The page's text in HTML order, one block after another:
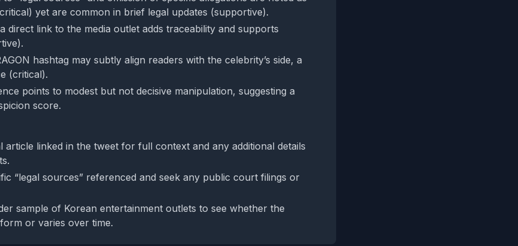
yet are common in brief legal updates (supportive).
direct link to the media outlet adds traceability and supports
hashtag may subtly align readers with the celebrity’s side, a
(critical).
points to modest but not decisive manipulation, suggesting a
score.
article linked in the tweet for full context and any additional details
“legal sources” referenced and seek any public court filings or
sample of Korean entertainment outlets to see whether the
or varies over time.